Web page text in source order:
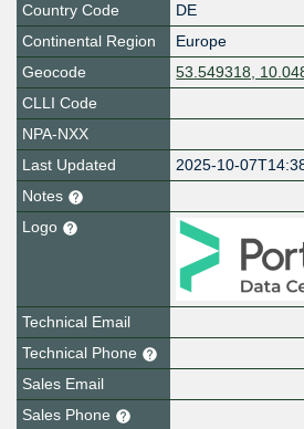
Country Code
DE
Continental Region
Europe
Geocode
53.549318,
CLLI Code
NPA-NXX
Last Updated
2025-10-
Notes
Logo
Technical Email
Technical Phone
Sales Email
Sales Phone